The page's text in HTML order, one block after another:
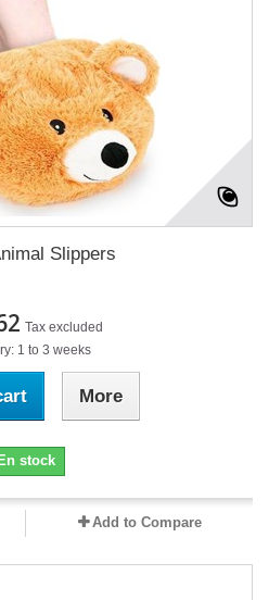
Slippers
Tax excluded
1 to 3 weeks
More
En stock
Add to Compare